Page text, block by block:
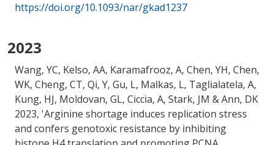
https://doi.org/10.1093/nar/gkad1237
2023
Wang, YC, Kelso, AA, Karamafrooz, A, Chen, YH, Chen,
WK, Cheng, CT, Qi, Y, Gu, L, Malkas, L, Taglialatela, A,
Kung, HJ, Moldovan, GL, Ciccia, A, Stark, JM & Ann, DK
2023, 'Arginine shortage induces replication stress
and confers genotoxic resistance by inhibiting